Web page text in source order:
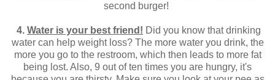
second burger!
4. Water is your best friend! Did you know that drinking
water can help weight loss? The more water you drink, the
more you go to the restroom, which then leads to more fat
being lost. Also, 9 out of ten times you are hungry, it's